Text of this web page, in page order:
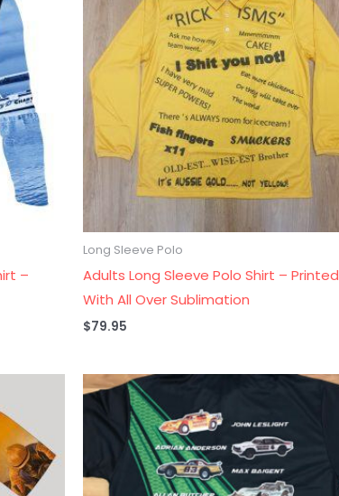
–
Long Sleeve Polo
Adults Long Sleeve Polo Shirt – Printed
With All Over Sublimation
$79.95